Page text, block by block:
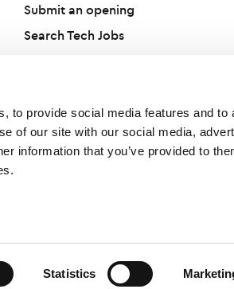
to provide social media features and to
of our site with our social media,
information that you’ve provided to
Statistics
Submit an opening
Search Tech Jobs